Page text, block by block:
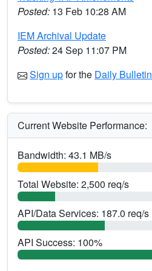
Posted: 13 Feb 10:28 AM
IEM Archival Update
Posted:24 Sep 11:07 PM
Sign upfor the Daily Bulletin
Current Website Performance:
Bandwidth: 43.1 MB/s
Total Website: 2,500 req/s
API/Data Services: 187.0 req/s
API Success: 100%